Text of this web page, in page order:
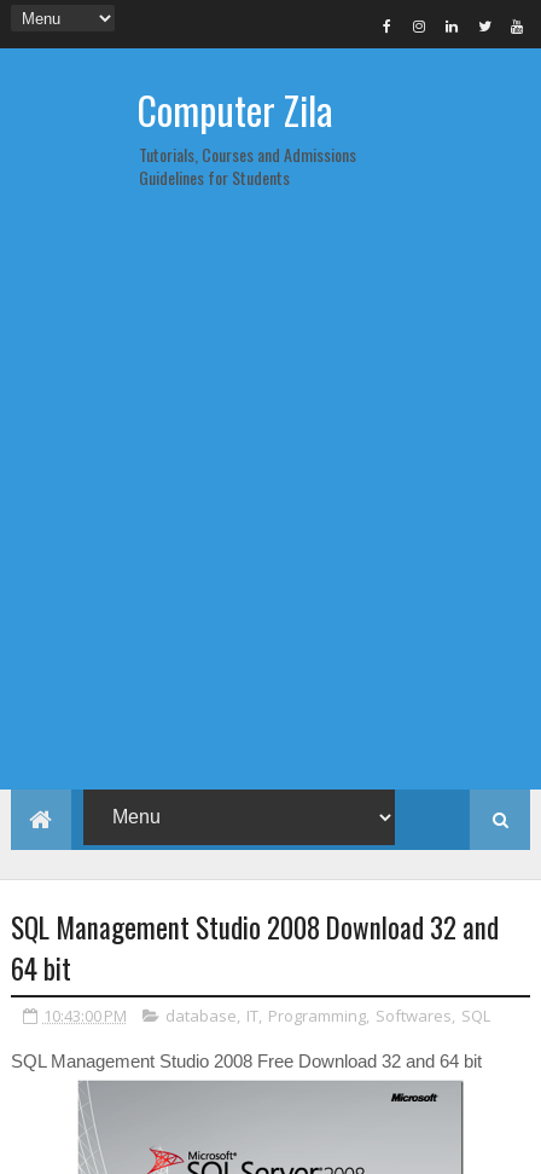
Computer Zila
Tutorials, Courses and Admissions
Guidelines for Students
SQL Management Studio 2008 Download 32 and
64 bit
10:43:00 PM database, IT, Programming, Softwares, SQL
SQL Management Studio 2008 Free Download 32 and 64 bit